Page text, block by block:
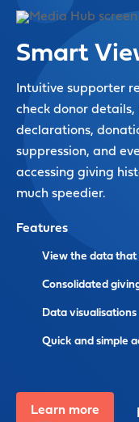
Smart
Intuitive supporter
check donor
declarations,
suppression, and
accessing giving
much speedier.
Features
View the data that
Consolidated
Data visualisations
Quick and simple
Learn more